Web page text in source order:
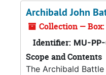
Archibald John
Collection — Box:
Identifier: MU-
Scope and Contents
The Archibald